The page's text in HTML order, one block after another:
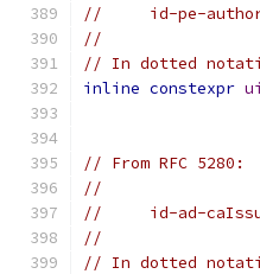
//     id-pe-
//
// In dotted
inline constexpr
// From RFC 5280:
//
//     id-ad-
//
// In dotted